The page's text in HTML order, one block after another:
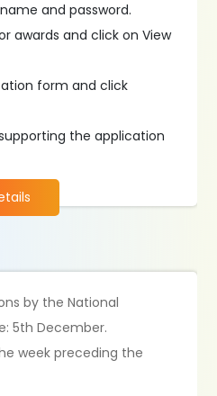
and password.
awards and click on View
form and click
the application
by the National
5th December.
week preceding the